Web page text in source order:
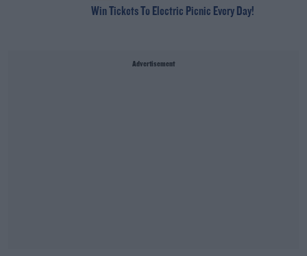
Win Tickets To Electric Picnic Every Day!
Advertisement